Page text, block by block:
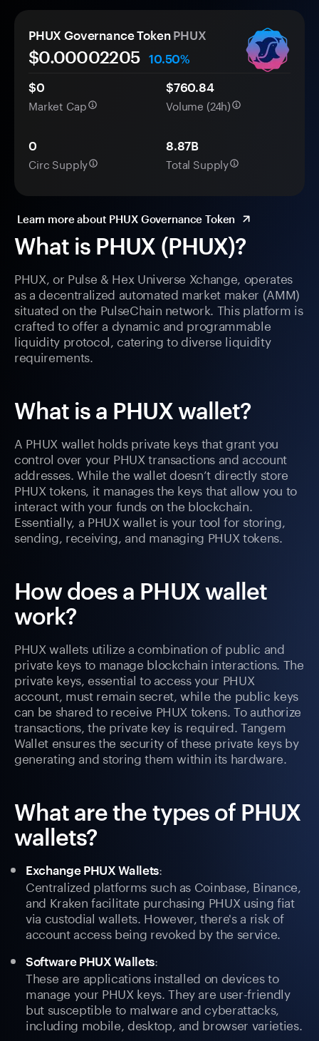
What is PHUX (PHUX)?
PHUX, or Pulse & Hex Universe Xchange, operates
as a decentralized automated market maker (AMM)
situated on the PulseChain network. This platform is
crafted to offer a dynamic and programmable
liquidity protocol, catering to diverse liquidity
requirements.
What is a PHUX wallet?
A PHUX wallet holds private keys that grant you
control over your PHUX transactions and account
addresses. While the wallet doesn’t directly store
PHUX tokens, it manages the keys that allow you to
interact with your funds on the blockchain.
Essentially, a PHUX wallet is your tool for storing,
sending, receiving, and managing PHUX tokens.
How does a PHUX wallet
work?
PHUX wallets utilize a combination of public and
private keys to manage blockchain interactions. The
private keys, essential to access your PHUX
account, must remain secret, while the public keys
can be shared to receive PHUX tokens. To authorize
transactions, the private key is required. Tangem
Wallet ensures the security of these private keys by
generating and storing them within its hardware.
What are the types of PHUX
wallets?
Exchange PHUX Wallets:
Centralized platforms such as Coinbase, Binance,
and Kraken facilitate purchasing PHUX using fiat
via custodial wallets. However, there's a risk of
account access being revoked by the service.
Software PHUX Wallets:
These are applications installed on devices to
manage your PHUX keys. They are user-friendly
but susceptible to malware and cyberattacks,
including mobile, desktop, and browser varieties.
PHUX Governance Token PHUX
$0.00002205
10.50%
$0
Market Cap
$760.84
Volume (24h)
0
Circ Supply
8.87B
Total Supply
Learn more about PHUX Governance Token